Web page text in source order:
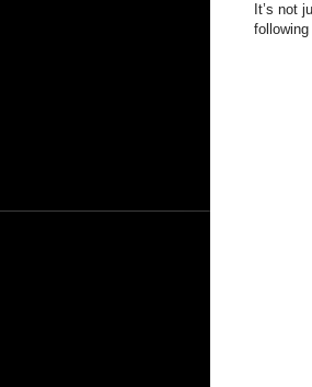
It’s not